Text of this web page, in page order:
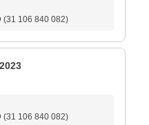
(31 106 840 082)
(31 106 840 082)